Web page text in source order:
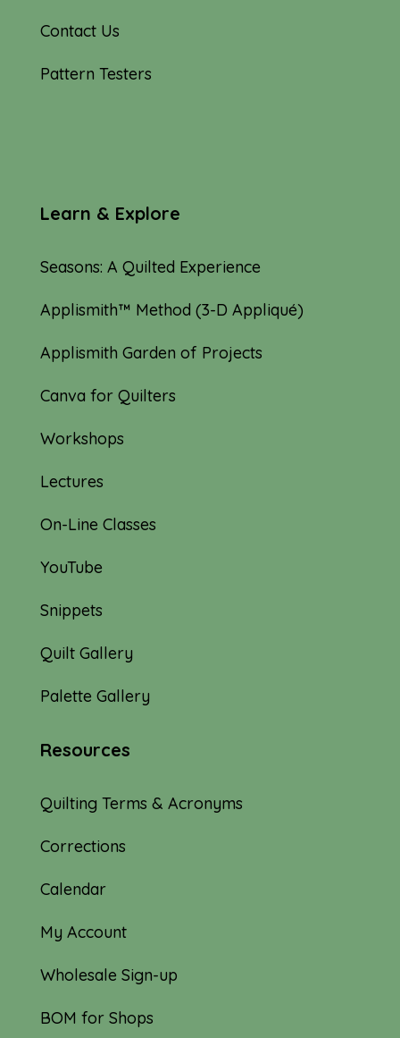
Contact Us
Pattern Testers
Learn & Explore
Seasons: A Quilted Experience
Applismith™ Method (3-D Appliqué)
Applismith Garden of Projects
Canva for Quilters
Workshops
Lectures
On-Line Classes
YouTube
Snippets
Quilt Gallery
Palette Gallery
Resources
Quilting Terms & Acronyms
Corrections
Calendar
My Account
Wholesale Sign-up
BOM for Shops